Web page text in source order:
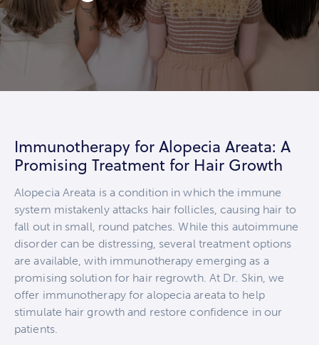
Immunotherapy for Alopecia Areata: A
Promising Treatment for Hair Growth
Alopecia Areata is a condition in which the immune
system mistakenly attacks hair follicles, causing hair to
fall out in small, round patches. While this autoimmune
disorder can be distressing, several treatment options
are available, with immunotherapy emerging as a
promising solution for hair regrowth. At Dr. Skin, we
offer immunotherapy for alopecia areata to help
stimulate hair growth and restore confidence in our
patients.